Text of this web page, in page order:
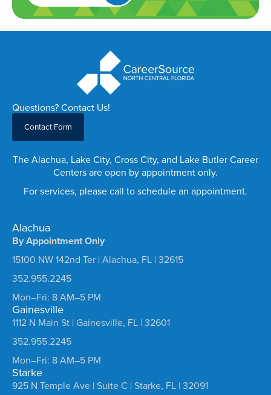
Questions? Contact Us!
Contact Form
The Alachua, Lake City, Cross City, and Lake Butler Career
Centers are open by appointment only.
For services, please call to schedule an appointment.
Alachua
By Appointment Only
15100 NW 142nd Ter | Alachua, FL | 32615
352.955.2245
Mon–Fri: 8 AM–5 PM
Gainesville
1112 N Main St | Gainesville, FL | 32601
352.955.2245
Mon–Fri: 8 AM–5 PM
Starke
925 N Temple Ave | Suite C | Starke, FL | 32091